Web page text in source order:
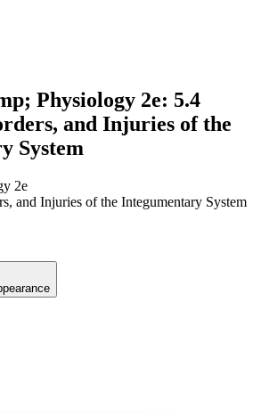
Physiology 2e: 5.4
and Injuries of the
System
2e
and Injuries of the Integumentary System